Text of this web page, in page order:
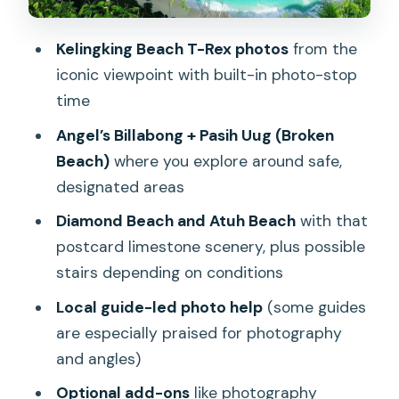
East side highlights: Diamond Beach
and Atuh Beach, plus the stairs reality
check
The optional Molateng Treehouse stop:
when it’s offered and when it’s not
How the guides help you get better
photos (and less stress)
Price check: what $32 gets you and
what to budget next
Weather, crowds, and route flexibility:
what can change in real life
Who should book this tour, and who
should skip it
Kelingking Beach T-Rex photosfrom the
iconic viewpoint with built-in photo-stop
time
Angel’s Billabong + Pasih Uug (Broken
Beach)where you explore around safe,
designated areas
Diamond Beach and Atuh Beachwith that
postcard limestone scenery, plus possible
stairs depending on conditions
Local guide-led photo help(some guides
are especially praised for photography
and angles)
Optional add-onslike photography